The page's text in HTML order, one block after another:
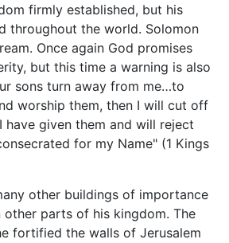
firmly established, but his
throughout the world. Solomon
Once again God promises
but this time a warning is also
sons turn away from me…to
worship them, then I will cut off
have given them and will reject
for my Name" (1 Kings
other buildings of importance
other parts of his kingdom. The
fortified the walls of Jerusalem